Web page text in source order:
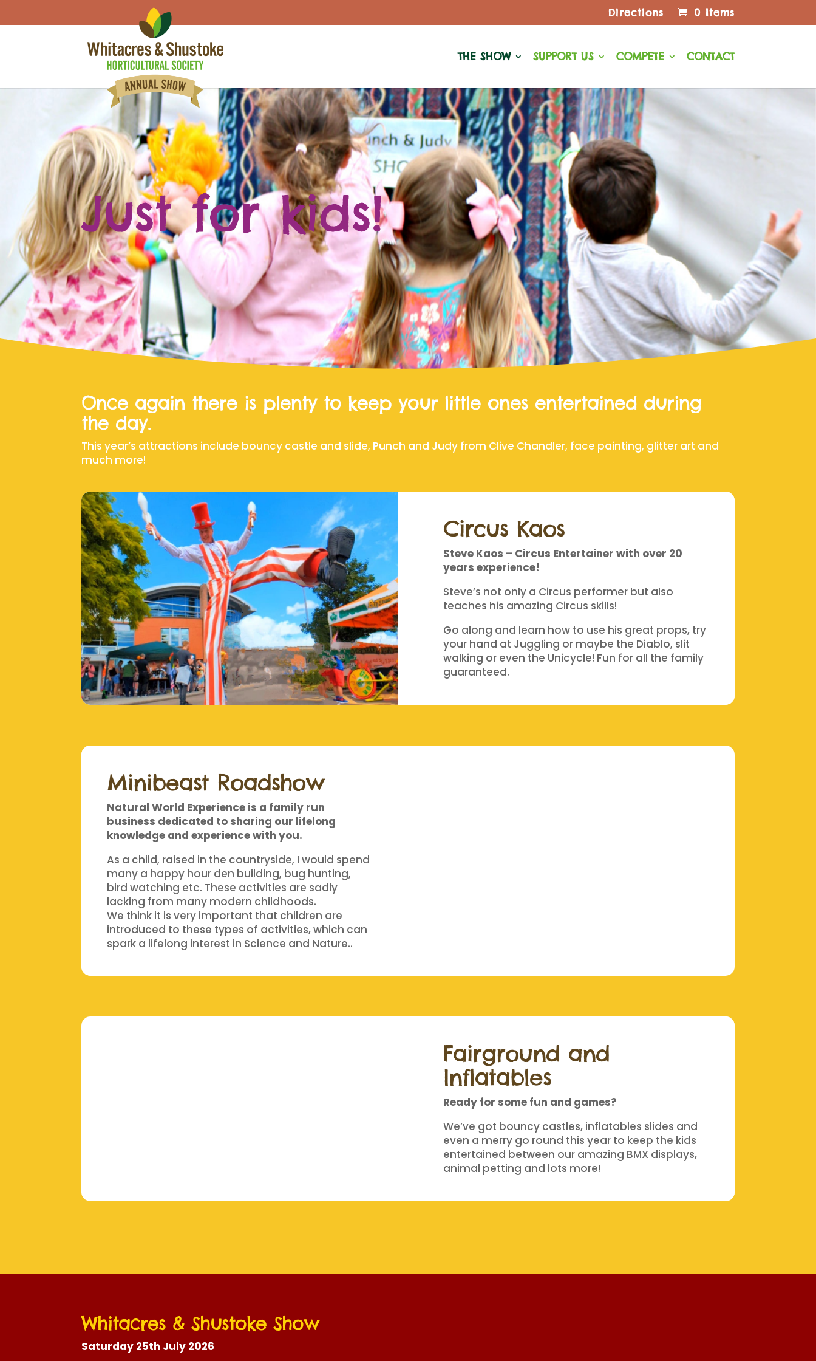
Directions 0 Items
THE SHOW SUPPORT US COMPETE CONTACT
Just for kids!
Once again there is plenty to keep your little ones entertained during
the day.
This year’s attractions include bouncy castle and slide, Punch and Judy from Clive Chandler, face painting, glitter art and
much more!
Circus Kaos
Steve Kaos – Circus Entertainer with over 20
years experience!
Steve’s not only a Circus performer but also
teaches his amazing Circus skills!
Go along and learn how to use his great props, try
your hand at Juggling or maybe the Diablo, slit
walking or even the Unicycle! Fun for all the family
guaranteed.
Minibeast Roadshow
Natural World Experience is a family run
business dedicated to sharing our lifelong
knowledge and experience with you.
As a child, raised in the countryside, I would spend
many a happy hour den building, bug hunting,
bird watching etc. These activities are sadly
lacking from many modern childhoods.
We think it is very important that children are
introduced to these types of activities, which can
spark a lifelong interest in Science and Nature..
Fairground and
Inflatables
Ready for some fun and games?
We’ve got bouncy castles, inflatables slides and
even a merry go round this year to keep the kids
entertained between our amazing BMX displays,
animal petting and lots more!
Whitacres & Shustoke Show
Saturday 25th July 2026